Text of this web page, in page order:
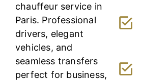
chauffeur service in
Paris. Professional
drivers, elegant
vehicles, and
seamless transfers
perfect for business,